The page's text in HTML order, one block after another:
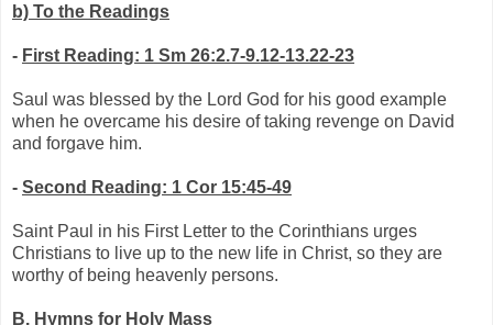
b) To the Readings
- First Reading: 1 Sm 26:2.7-9.12-13.22-23
Saul was blessed by the Lord God for his good example
when he overcame his desire of taking revenge on David
and forgave him.
- Second Reading: 1 Cor 15:45-49
Saint Paul in his First Letter to the Corinthians urges
Christians to live up to the new life in Christ, so they are
worthy of being heavenly persons.
B. Hymns for Holy Mass